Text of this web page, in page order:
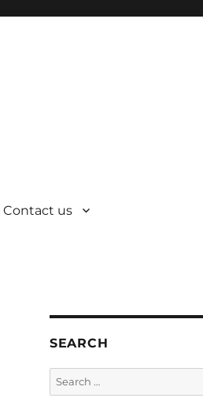
Contact us
SEARCH
Search
for: